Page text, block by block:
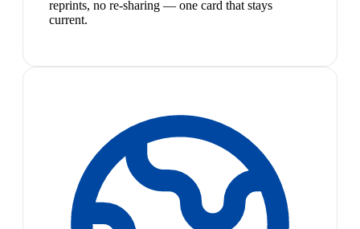
reprints, no re-sharing — one card that stays
current.